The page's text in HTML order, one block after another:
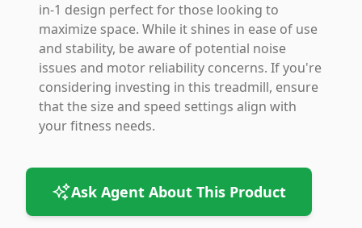
in-1 design perfect for those looking to
maximize space. While it shines in ease of use
and stability, be aware of potential noise
issues and motor reliability concerns. If you're
considering investing in this treadmill, ensure
that the size and speed settings align with
your fitness needs.
Ask Agent About This Product